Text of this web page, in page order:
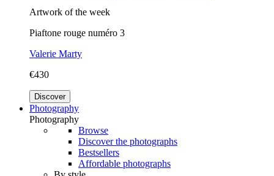
Artwork of the week
Piaftone rouge numéro 3
Valerie Marty
€430
Discover
Photography
Photography
Browse
Discover the photographs
Bestsellers
Affordable photographs